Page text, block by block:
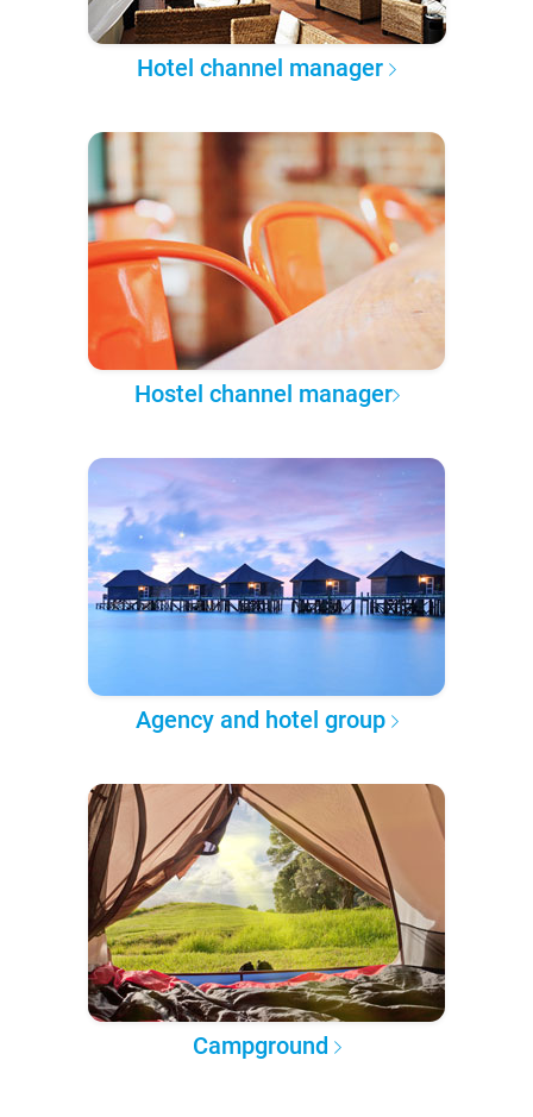
Hotel channel manager
Hostel channel manager
Agency and hotel group
Campground